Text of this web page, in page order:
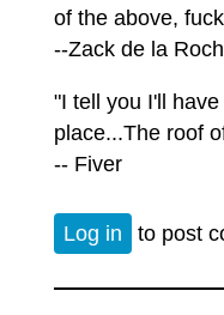
of the above,
--Zack de la
"I tell you I'll
place...The roof
-- Fiver
Log in to post